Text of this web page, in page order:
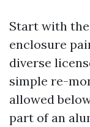
Start with
enclosure
diverse
simple re-
allowed
part of an